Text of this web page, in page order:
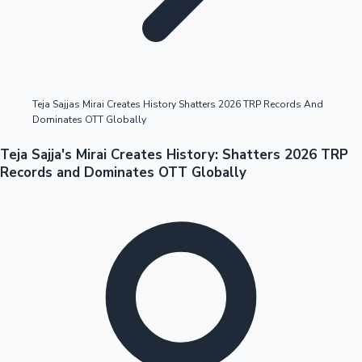
Tollywood News
Teja Sajjas Mirai Creates History Shatters 2026 TRP Records And
Dominates OTT Globally
Teja Sajja's Mirai Creates History: Shatters 2026 TRP
Records and Dominates OTT Globally